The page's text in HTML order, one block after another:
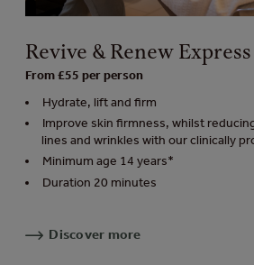
Revive & Renew
From £55 per person
Hydrate, lift and firm
Improve skin firmness, whilst
lines and wrinkles with our clinically
Minimum age 14 years*
Duration 20 minutes
Discover more